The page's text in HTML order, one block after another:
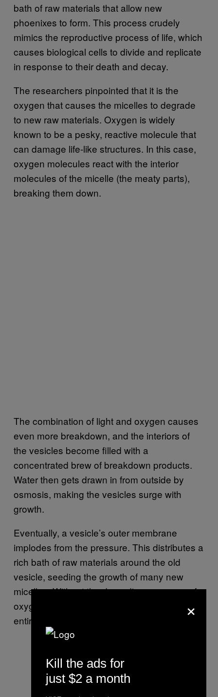
bath of raw materials that allow new
phoenixes to form. This process crudely
mimics the reproductive process of life, which
causes biological cells to divide and replicate
in response to their death and decay.
The researchers pinpointed that it is the
oxygen that causes the micelles to degrade
to new raw materials. Oxygen is widely
known to be a pesky, reactive molecule that
can damage life-like structures. In this case,
oxygen molecules react with the interior
molecules of the micelle (the meaty parts),
breaking them down.
The combination of light and oxygen causes
even more breakdown, and the interiors of
the vesicles become filled with a
concentrated brew of breakdown products.
Water then gets drawn in from outside by
osmosis, making the vesicles surge with
growth.
Eventually, a vesicle’s outer membrane
implodes from the pressure. This distributes a
rich bath of raw materials around the old
vesicle, seeding the growth of many new
micelles. Without the degrading presence of
oxygen, the researchers observed that the
entire solution would simply turn into a gel.×
Kill the ads for
just $2 a month